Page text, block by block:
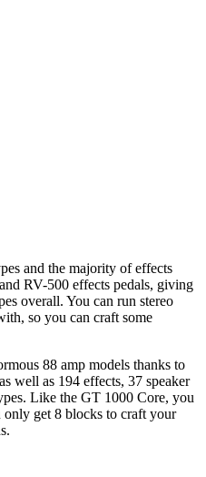
and the majority of effects
RV-500 effects pedals, giving
overall. You can run stereo
so you can craft some
88 amp models thanks to
well as 194 effects, 37 speaker
Like the GT 1000 Core, you
only get 8 blocks to craft your